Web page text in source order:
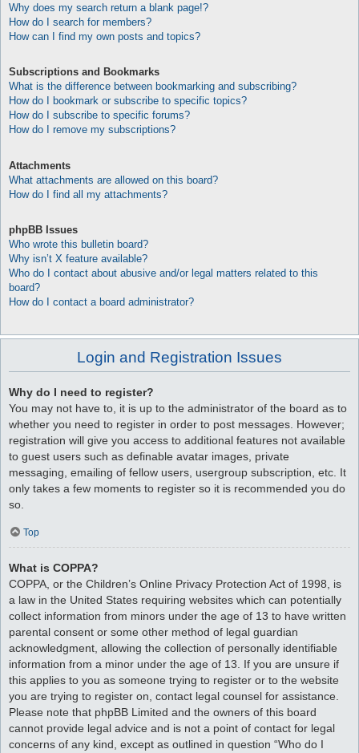
Why does my search return a blank page!?
How do I search for members?
How can I find my own posts and topics?
Subscriptions and Bookmarks
What is the difference between bookmarking and subscribing?
How do I bookmark or subscribe to specific topics?
How do I subscribe to specific forums?
How do I remove my subscriptions?
Attachments
What attachments are allowed on this board?
How do I find all my attachments?
phpBB Issues
Who wrote this bulletin board?
Why isn’t X feature available?
Who do I contact about abusive and/or legal matters related to this
board?
How do I contact a board administrator?
Login and Registration Issues
Why do I need to register?
You may not have to, it is up to the administrator of the board as to
whether you need to register in order to post messages. However;
registration will give you access to additional features not available
to guest users such as definable avatar images, private
messaging, emailing of fellow users, usergroup subscription, etc. It
only takes a few moments to register so it is recommended you do
so.
Top
What is COPPA?
COPPA, or the Children’s Online Privacy Protection Act of 1998, is
a law in the United States requiring websites which can potentially
collect information from minors under the age of 13 to have written
parental consent or some other method of legal guardian
acknowledgment, allowing the collection of personally identifiable
information from a minor under the age of 13. If you are unsure if
this applies to you as someone trying to register or to the website
you are trying to register on, contact legal counsel for assistance.
Please note that phpBB Limited and the owners of this board
cannot provide legal advice and is not a point of contact for legal
concerns of any kind, except as outlined in question “Who do I